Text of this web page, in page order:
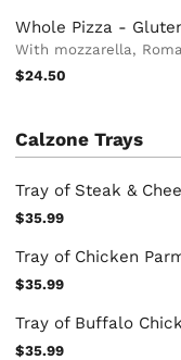
Whole Pizza -
With mozzarella,
$24.50
Calzone Trays
Tray of Steak &
$35.99
Tray of Chicken
$35.99
Tray of Buffalo
$35.99